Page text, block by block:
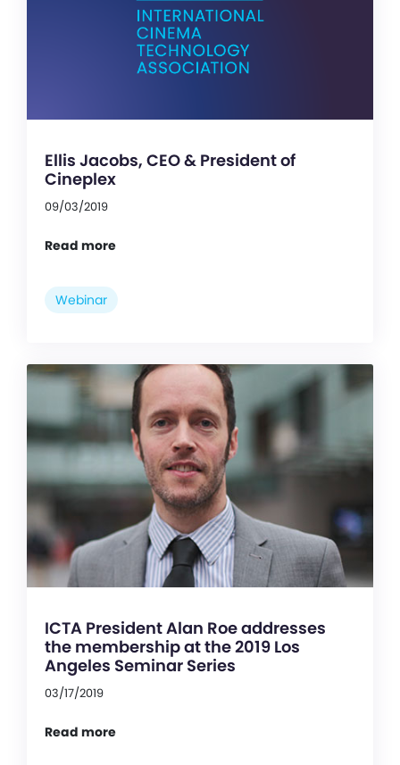
Ellis Jacobs, CEO & President of
Cineplex
09/03/2019
Read more
Webinar
ICTA President Alan Roe addresses
the membership at the 2019 Los
Angeles Seminar Series
03/17/2019
Read more